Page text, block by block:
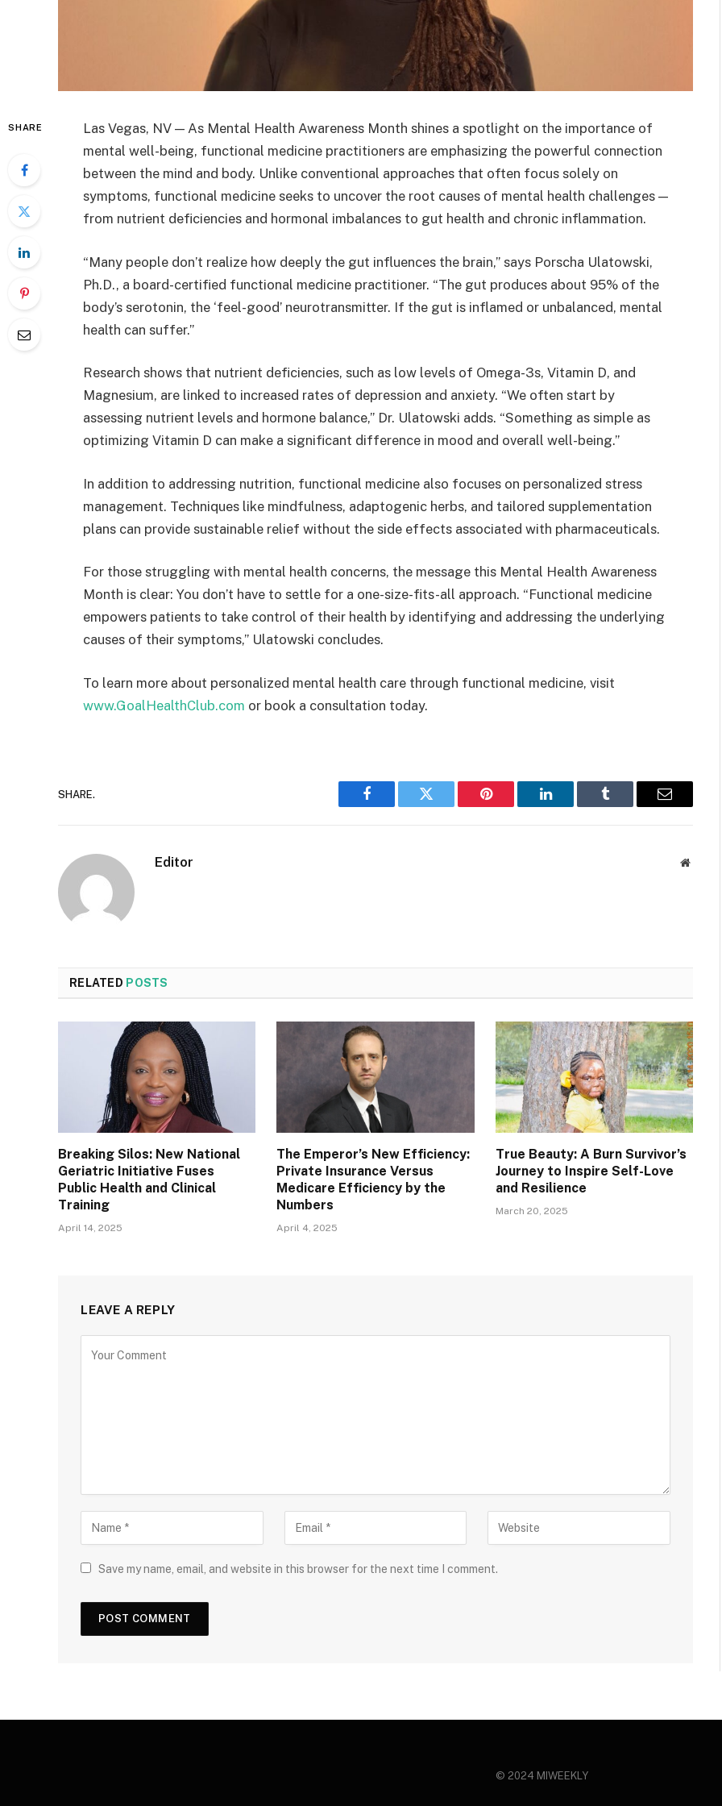
SHARE
Las Vegas, NV — As Mental Health Awareness Month shines a spotlight on the importance of
mental well-being, functional medicine practitioners are emphasizing the powerful connection
between the mind and body. Unlike conventional approaches that often focus solely on
symptoms, functional medicine seeks to uncover the root causes of mental health challenges —
from nutrient deficiencies and hormonal imbalances to gut health and chronic inflammation.
“Many people don’t realize how deeply the gut influences the brain,” says Porscha Ulatowski,
Ph.D., a board-certified functional medicine practitioner. “The gut produces about 95% of the
body’s serotonin, the ‘feel-good’ neurotransmitter. If the gut is inflamed or unbalanced, mental
health can suffer.”
Research shows that nutrient deficiencies, such as low levels of Omega-3s, Vitamin D, and
Magnesium, are linked to increased rates of depression and anxiety. “We often start by
assessing nutrient levels and hormone balance,” Dr. Ulatowski adds. “Something as simple as
optimizing Vitamin D can make a significant difference in mood and overall well-being.”
In addition to addressing nutrition, functional medicine also focuses on personalized stress
management. Techniques like mindfulness, adaptogenic herbs, and tailored supplementation
plans can provide sustainable relief without the side effects associated with pharmaceuticals.
For those struggling with mental health concerns, the message this Mental Health Awareness
Month is clear: You don’t have to settle for a one-size-fits-all approach. “Functional medicine
empowers patients to take control of their health by identifying and addressing the underlying
causes of their symptoms,” Ulatowski concludes.
To learn more about personalized mental health care through functional medicine, visit
www.GoalHealthClub.com or book a consultation today.
SHARE.
Facebook Twitter Pinterest LinkedIn Tumblr Email
Editor Website
RELATED POSTS
Breaking Silos: New National
Geriatric Initiative Fuses
Public Health and Clinical
Training
April 14, 2025
The Emperor’s New Efficiency:
Private Insurance Versus
Medicare Efficiency by the
Numbers
April 4, 2025
True Beauty: A Burn Survivor’s
Journey to Inspire Self-Love
and Resilience
March 20, 2025
LEAVE A REPLY
Save my name, email, and website in this browser for the next time I comment.
© 2024 MIWEEKLY